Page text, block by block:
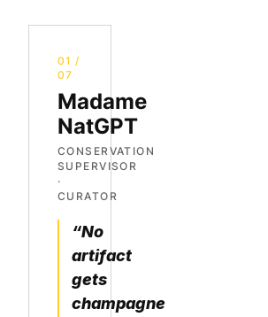
01 /
07
Madame
NatGPT
CONSERVATION
SUPERVISOR
·
CURATOR
“No
artifact
gets
champagne